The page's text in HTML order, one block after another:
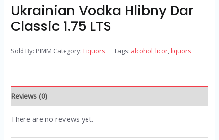
Ukrainian Vodka Hlibny Dar
Classic 1.75 LTS
Sold By: PIMM Category:Liquors Tags: alcohol,licor,liquors
Reviews (0)
There are no reviews yet.